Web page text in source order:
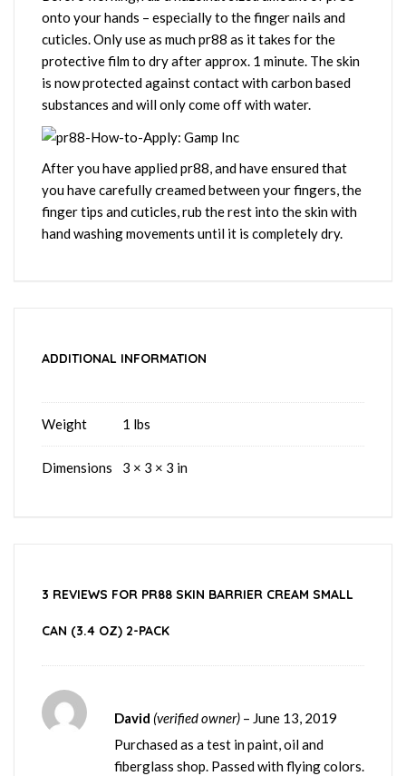
onto your hands – especially to the finger nails and
cuticles. Only use as much pr88 as it takes for the
protective film to dry after approx. 1 minute. The skin
is now protected against contact with carbon based
substances and will only come off with water.
After you have applied pr88, and have ensured that
you have carefully creamed between your fingers, the
finger tips and cuticles, rub the rest into the skin with
hand washing movements until it is completely dry.
ADDITIONAL INFORMATION
Weight 1 lbs
Dimensions 3 × 3 × 3 in
3 REVIEWS FOR PR88 SKIN BARRIER CREAM SMALL
CAN (3.4 OZ) 2-PACK
David (verified owner) – June 13, 2019
Purchased as a test in paint, oil and
fiberglass shop. Passed with flying colors.